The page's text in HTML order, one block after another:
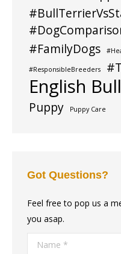
#FamilyDogs
#ResponsibleBreeders
English
Puppy Puppy Care
Got Questions?
Feel free to pop us a
you asap.
Name *